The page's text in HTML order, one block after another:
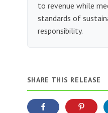
to revenue while
standards of
responsibility.
SHARE THIS RELEASE